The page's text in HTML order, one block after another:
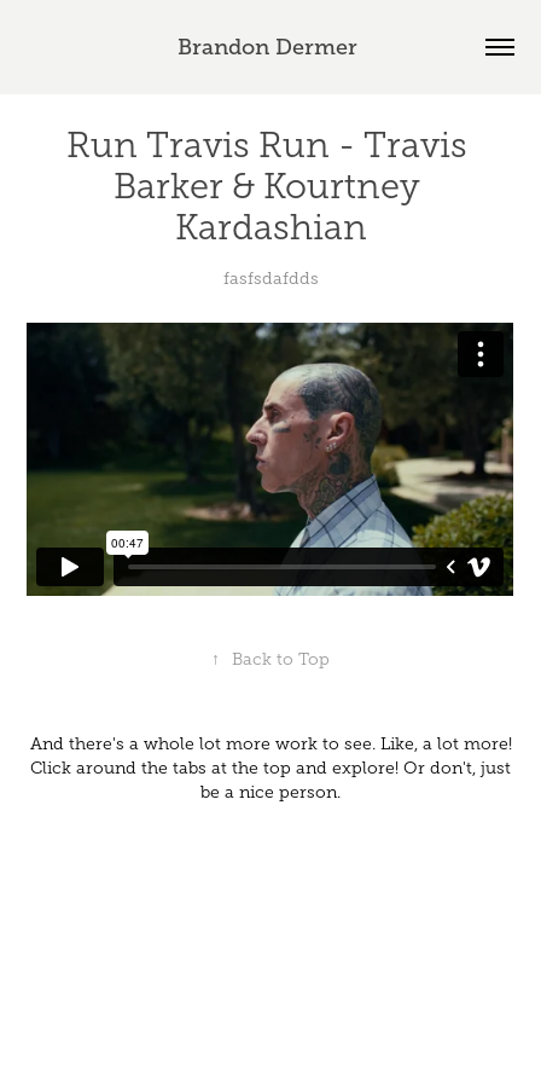
Brandon Dermer
Run Travis Run - Travis
Barker & Kourtney
Kardashian
fasfsdafdds
↑ Back to Top
And there's a whole lot more work to see. Like, a lot more!
Click around the tabs at the top and explore! Or don't, just
be a nice person.